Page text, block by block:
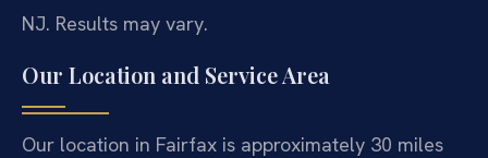
NJ. Results may vary.
Our Location and Service Area
Our location in Fairfax is approximately 30 miles